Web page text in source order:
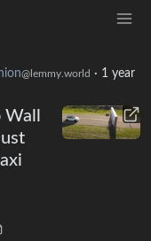
@lemmy.world · 1 year